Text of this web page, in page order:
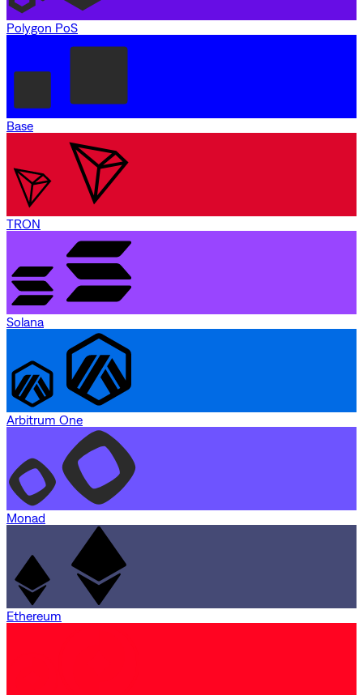
Polygon PoS
Base
TRON
Solana
Arbitrum One
Monad
Ethereum